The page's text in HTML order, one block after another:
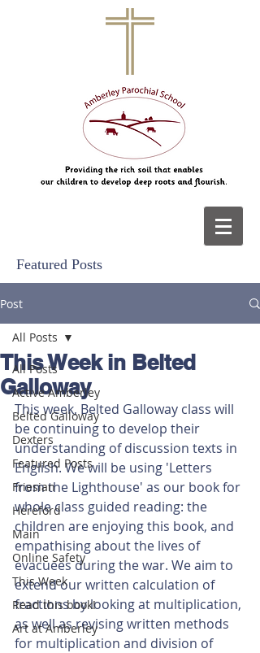
Featured Posts
Post
All Posts
Active Amberley
Belted Galloway
Dexters
Featured Posts
Friesian
Hereford
Main
Online Safety
This Week
Read this book!
Art at Amberley
All Posts
This Week in Belted
Galloway
This week, Belted Galloway class will
be continuing to develop their
understanding of discussion texts in
English. We will be using 'Letters
from the Lighthouse' as our book for
whole class guided reading: the
children are enjoying this book, and
empathising about the lives of
evacuees during the war. We aim to
extend our written calculation of
fractions by looking at multiplication,
as well as revising written methods
for multiplication and division of